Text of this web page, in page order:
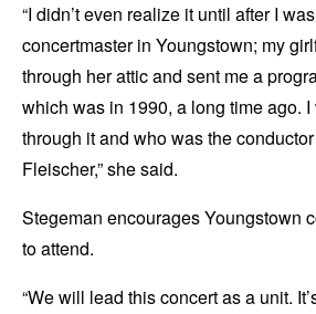
“I didn’t even realize it until after I
concertmaster in Youngstown; my
through her attic and sent me a
which was in 1990, a long time ago.
through it and who was the
Fleischer,” she said.
Stegeman encourages Youngstown
to attend.
“We will lead this concert as a unit.